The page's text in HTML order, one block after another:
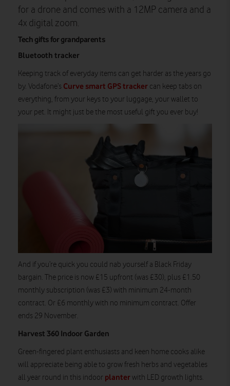
for a drone and comes with a 12MP camera and a
4x digital zoom.
Tech gifts for grandparents
Bluetooth tracker
Keeping track of everyday items can get harder as the years go
by. Vodafone’s Curve smart GPS tracker can keep tabs on
everything, from your keys to your luggage, your wallet to
your pet. It might just be the most useful gift you ever buy!
And if you’re quick you could nab yourself a Black Friday
bargain. The price is now £15 upfront (was £30), plus £1.50
monthly subscription (was £3) with minimum 24-month
contract. Or £6 monthly with no minimum contract. Offer
ends 29 November.
Harvest 360 Indoor Garden
Green-fingered plant enthusiasts and keen home cooks alike
will appreciate being able to grow fresh herbs and vegetables
all year round in this indoor planterwith LED growth lights.